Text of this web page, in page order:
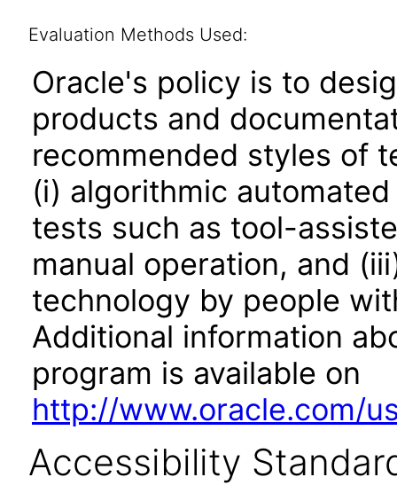
Evaluation Methods Used:
Oracle's policy is to
products and
recommended styles of
(i) algorithmic
tests such as tool-
manual operation, and
technology by people
Additional information
program is available on
http://www.oracle.com/
Accessibility